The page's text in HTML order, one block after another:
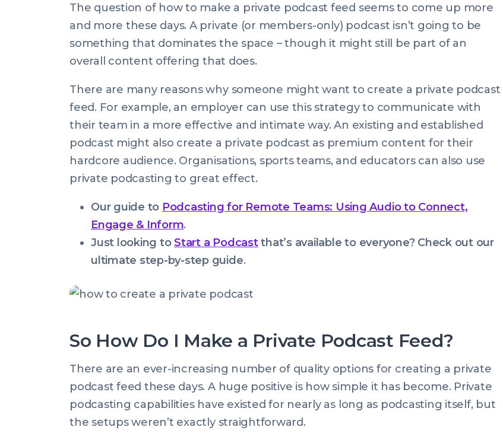
The question of how to make a private podcast feed seems to come up more
and more these days. A private (or members-only) podcast isn’t going to be
something that dominates the space – though it might still be part of an
overall content offering that does.
There are many reasons why someone might want to create a private podcast
feed. For example, an employer can use this strategy to communicate with
their team in a more effective and intimate way. An existing and established
podcast might also create a private podcast as premium content for their
hardcore audience. Organisations, sports teams, and educators can also use
private podcasting to great effect.
Our guide to Podcasting for Remote Teams: Using Audio to Connect,
Engage & Inform.
Just looking toStart a Podcastthat’s available to everyone? Check out our
ultimate step-by-step guide.
So How Do I Make a Private Podcast Feed?
There are an ever-increasing number of quality options for creating a private
podcast feed these days. A huge positive is how simple it has become. Private
podcasting capabilities have existed for nearly as long as podcasting itself, but
the setups weren’t exactly straightforward.